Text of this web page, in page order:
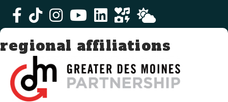
regional affiliations